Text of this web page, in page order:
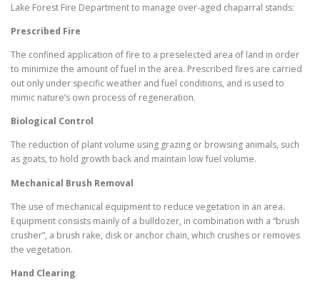
Lake Forest Fire Department to manage over-aged chaparral stands:
Prescribed Fire
The confined application of fire to a preselected area of land in order
to minimize the amount of fuel in the area. Prescribed fires are carried
out only under specific weather and fuel conditions, and is used to
mimic nature’s own process of regeneration.
Biological Control
The reduction of plant volume using grazing or browsing animals, such
as goats, to hold growth back and maintain low fuel volume.
Mechanical Brush Removal
The use of mechanical equipment to reduce vegetation in an area.
Equipment consists mainly of a bulldozer, in combination with a “brush
crusher”, a brush rake, disk or anchor chain, which crushes or removes
the vegetation.
Hand Clearing